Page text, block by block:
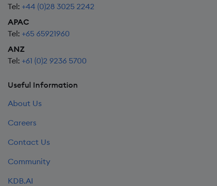
Tel: +44 (0)28 3025 2242
APAC
Tel: +65 65921960
ANZ
Tel: +61 (0)2 9236 5700
Useful Information
About Us
Careers
Contact Us
Community
KDB.AI